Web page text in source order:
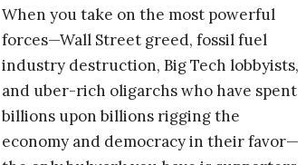
When you take on the most powerful
forces—Wall Street greed, fossil fuel
industry destruction, Big Tech lobbyists,
and uber-rich oligarchs who have spent
billions upon billions rigging the
economy and democracy in their favor—